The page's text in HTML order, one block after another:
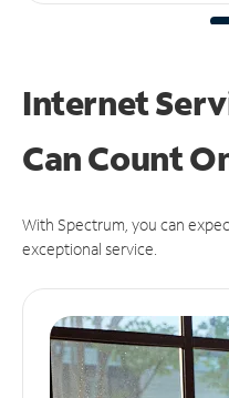
Internet
CanCount
With Spectrum, you can
exceptional service.